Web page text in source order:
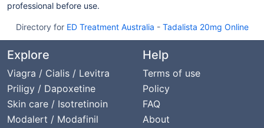
professional before use.
Directory for ED Treatment Australia - Tadalista 20mg Online
Explore
Viagra / Cialis / Levitra
Priligy / Dapoxetine
Skin care / Isotretinoin
Modalert / Modafinil
Help
Terms of use
Policy
FAQ
About